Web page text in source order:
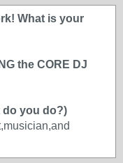
What is your
the CORE DJ
do you do?)